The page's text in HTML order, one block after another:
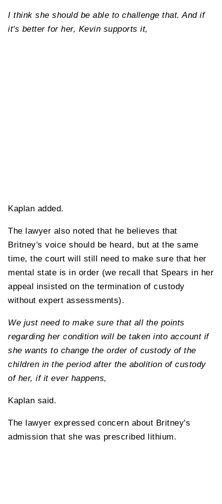
I think she should be able to challenge that. And if
it's better for her, Kevin supports it,
Kaplan added.
The lawyer also noted that he believes that
Britney's voice should be heard, but at the same
time, the court will still need to make sure that her
mental state is in order (we recall that Spears in her
appeal insisted on the termination of custody
without expert assessments).
We just need to make sure that all the points
regarding her condition will be taken into account if
she wants to change the order of custody of the
children in the period after the abolition of custody
of her, if it ever happens,
Kaplan said.
The lawyer expressed concern about Britney's
admission that she was prescribed lithium.